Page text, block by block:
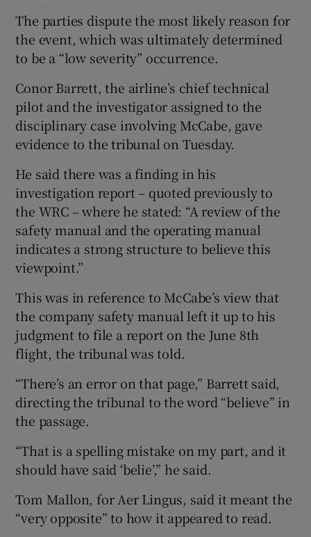
The parties dispute the most likely reason for
the event, which was ultimately determined
to be a “low severity” occurrence.
Conor Barrett, the airline’s chief technical
pilot and the investigator assigned to the
disciplinary case involving McCabe, gave
evidence to the tribunal on Tuesday.
He said there was a finding in his
investigation report – quoted previously to
the WRC – where he stated: “A review of the
safety manual and the operating manual
indicates a strong structure to believe this
viewpoint.”
This was in reference to McCabe’s view that
the company safety manual left it up to his
judgment to file a report on the June 8th
flight, the tribunal was told.
“There’s an error on that page,” Barrett said,
directing the tribunal to the word “believe” in
the passage.
“That is a spelling mistake on my part, and it
should have said ‘belie’,” he said.
Tom Mallon, for Aer Lingus, said it meant the
“very opposite” to how it appeared to read.